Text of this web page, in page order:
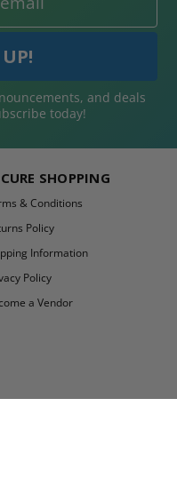
and deals
today!
SHOPPING
& Conditions
Policy
Information
Policy
a Vendor